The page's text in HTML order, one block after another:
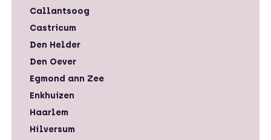
Callantsoog
Castricum
Den Helder
Den Oever
Egmond ann Zee
Enkhuizen
Haarlem
Hilversum